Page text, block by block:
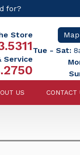
for?
Store
Service
Tue - Sat:
US CONTACT